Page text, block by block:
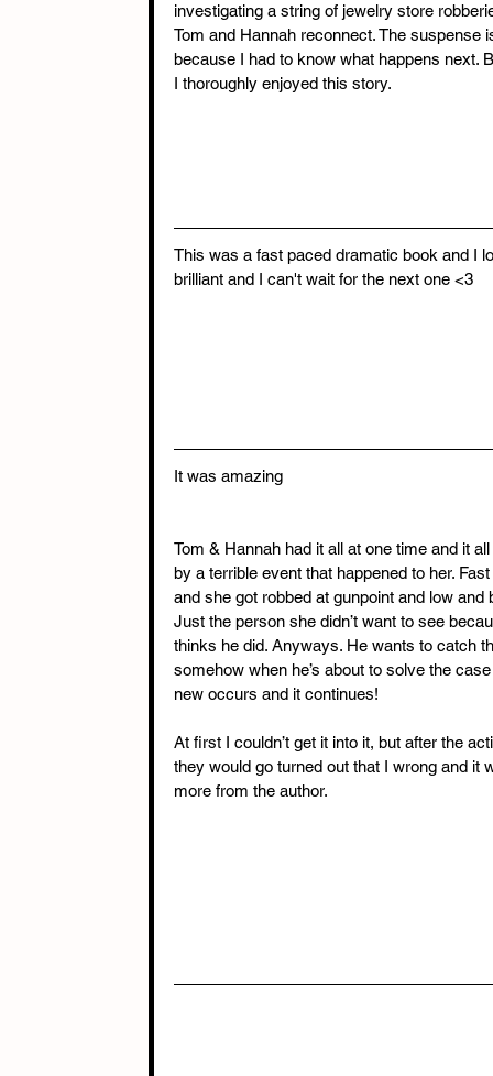
investigating a string of jewelry store
Tom and Hannah reconnect. The
because I had to know what happens next.
I thoroughly enjoyed this story.
This was a fast paced dramatic book and I
brilliant and I can't wait for the next one <3
It was amazing
Tom & Hannah had it all at one time and it
by a terrible event that happened to her.
and she got robbed at gunpoint and low
Just the person she didn’t want to see
thinks he did. Anyways. He wants to catch
somehow when he’s about to solve the
new occurs and it continues!
At first I couldn’t get it into it, but after the
they would go turned out that I wrong and it
more from the author.